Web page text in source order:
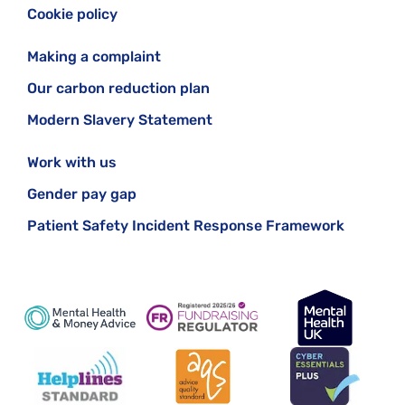
Cookie policy
Making a complaint
Our carbon reduction plan
Modern Slavery Statement
Work with us
Gender pay gap
Patient Safety Incident Response Framework